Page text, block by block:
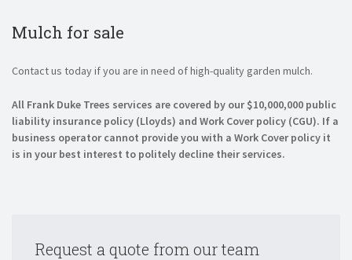
Mulch for sale
Contact us today if you are in need of high-quality garden mulch.
All Frank Duke Trees services are covered by our $10,000,000 public
liability insurance policy (Lloyds) and Work Cover policy (CGU). If a
business operator cannot provide you with a Work Cover policy it
is in your best interest to politely decline their services.
Request a quote from our team